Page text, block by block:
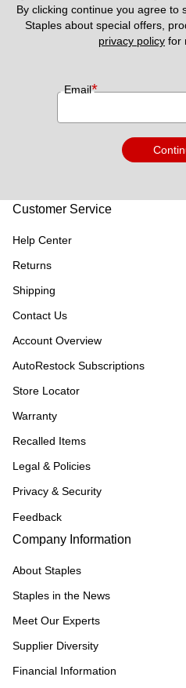
By clicking continue you agree to
privacy policy for
Email*
Customer Service
Help Center
Returns
Shipping
Contact Us
Account Overview
AutoRestock Subscriptions
Store Locator
Warranty
Recalled Items
Legal & Policies
Privacy & Security
Feedback
Company Information
About Staples
Staples in the News
Meet Our Experts
Supplier Diversity
Financial Information